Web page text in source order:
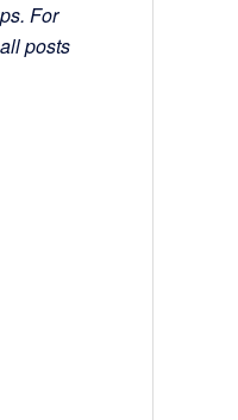
For
posts